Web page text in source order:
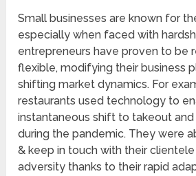
Small businesses are known for
especially when faced with
entrepreneurs have proven to be
flexible, modifying their business
shifting market dynamics. For
restaurants used technology to
instantaneous shift to takeout
during the pandemic. They were
& keep in touch with their
adversity thanks to their rapid